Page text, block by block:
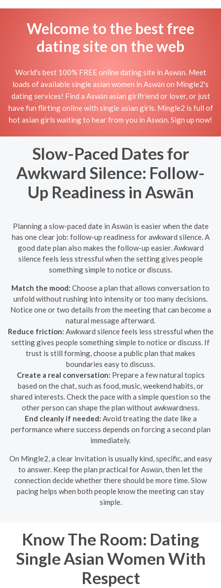
Welcome to the best free
dating site on the web
World's best 100% FREE online dating site in Aswān. Meet
loads of available single asian women in Aswān on Mingle2's
dating services! Find a Aswān asian girlfriend or lover, or just
have fun flirting online with single asian girls. Mingle2 is full of
hot asian girls waiting to hear from you in Aswān. Sign up now!
Slow-Paced Dates for
Awkward Silence: Follow-
Up Readiness in Aswān
Planning a slow-paced date in Aswān is easier when the date
has one clear job: follow-up readiness for awkward silence. A
good date plan also makes the follow-up easier. Awkward
silence feels less stressful when the setting gives people
something simple to notice or discuss.
Match the mood: Choose a plan that allows conversation to
unfold without rushing into intensity or too many decisions.
Notice one or two details from the meeting that can become a
natural message afterward.
Reduce friction: Awkward silence feels less stressful when the
setting gives people something simple to notice or discuss. If
trust is still forming, choose a public plan that makes
boundaries easy to discuss.
Create a real conversation: Prepare a few natural topics
based on the chat, such as food, music, weekend habits, or
shared interests. Check the pace with a simple question so the
other person can shape the plan without awkwardness.
End cleanly if needed: Avoid treating the date like a
performance where success depends on forcing a second plan
immediately.
On Mingle2, a clear invitation is usually kind, specific, and easy
to answer. Keep the plan practical for Aswān, then let the
connection decide whether there should be more time. Slow
pacing helps when both people know the meeting can stay
simple.
Know The Room: Dating
Single Asian Women With
Respect